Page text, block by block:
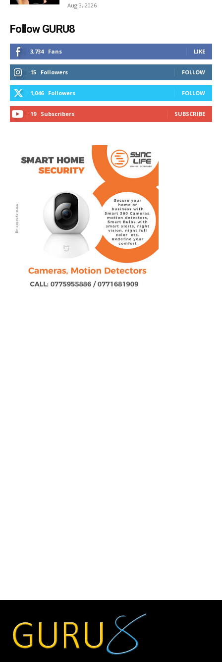
Aug 3, 2026
Follow GURU8
3,734 Fans LIKE
15 Followers FOLLOW
1,046 Followers FOLLOW
19 Subscribers SUBSCRIBE